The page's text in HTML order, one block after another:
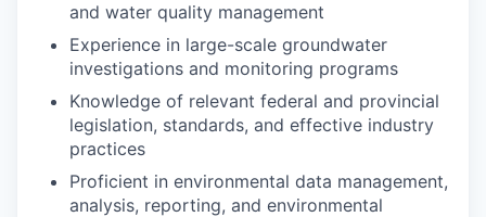
and water quality management
Experience in large-scale groundwater
investigations and monitoring programs
Knowledge of relevant federal and provincial
legislation, standards, and effective industry
practices
Proficient in environmental data management,
analysis, reporting, and environmental